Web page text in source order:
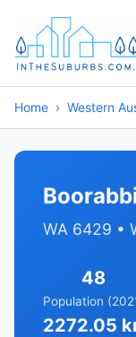
Home Western
WA 6429 •
48
Population
2272.05